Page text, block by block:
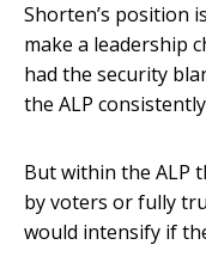
Shorten’s position
make a leadership
had the security
the ALP
But within the ALP
by voters or fully
would intensify if